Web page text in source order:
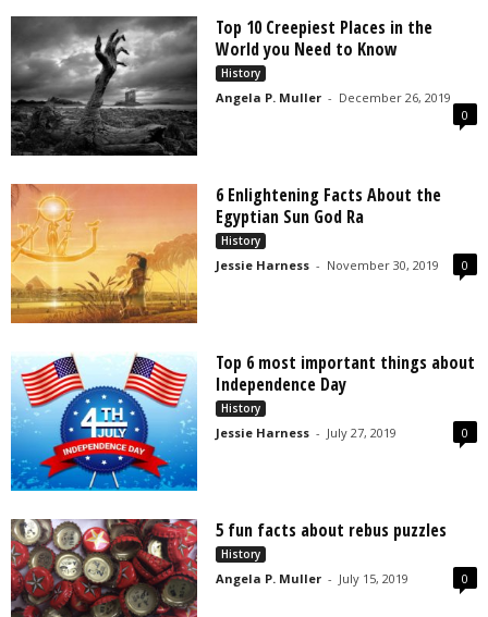
Top 10 Creepiest Places in the
World you Need to Know
History
Angela P. Muller - December 26, 2019
0
6 Enlightening Facts About the
Egyptian Sun God Ra
History
Jessie Harness - November 30, 2019 0
Top 6 most important things about
Independence Day
History
Jessie Harness - July 27, 2019 0
5 fun facts about rebus puzzles
History
Angela P. Muller - July 15, 2019 0